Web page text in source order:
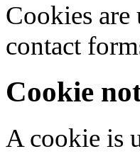
Cookies are
contact
Cookie
A cookie is